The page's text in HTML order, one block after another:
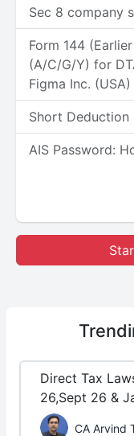
Sec 8 company
Form 144
(A/C/G/Y) for
Figma Inc. (USA)
Short Deduction
AIS Password:
Direct Tax
26,Sept 26 &
CA Arvind